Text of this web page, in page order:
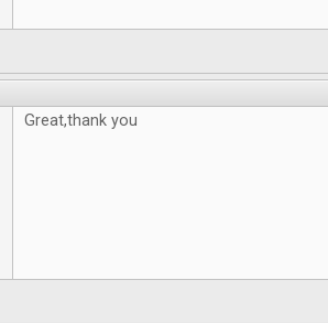
Great,thank you